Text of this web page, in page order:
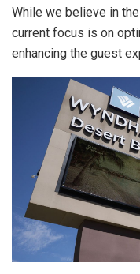
While we believe in
current focus is on
enhancing the guest